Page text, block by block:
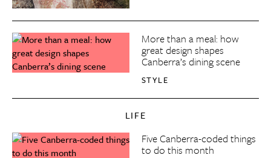
More than a meal: how
great design shapes
Canberra’s dining scene
STYLE
LIFE
Five Canberra-coded things
to do this month